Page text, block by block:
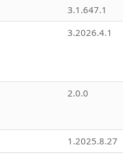
3.1.647.1
3.2026.4.1
2.0.0
1.2025.8.27